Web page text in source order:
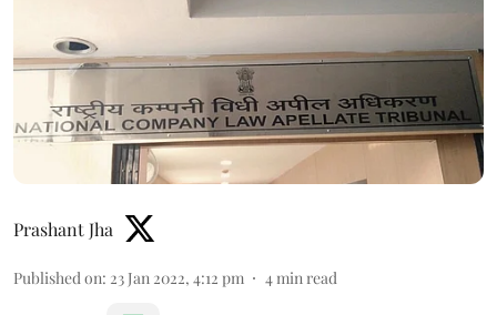
Prashant Jha
Published on: 23 Jan 2022, 4:12 pm 4 min read